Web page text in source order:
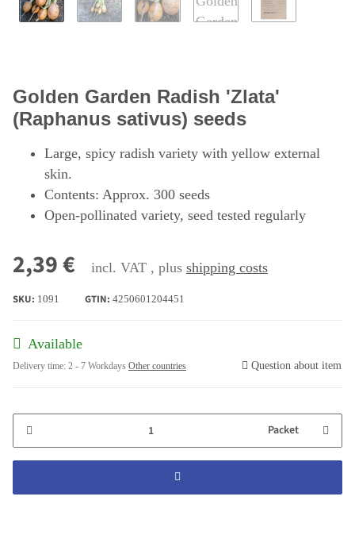
Golden Garden Radish 'Zlata'
(Raphanus sativus) seeds
Large, spicy radish variety with yellow external
skin.
Contents: Approx. 300 seeds
Open-pollinated variety, seed tested regularly
2,39 € incl. VAT , plus shipping costs
SKU: 1091 GTIN: 4250601204451
Available
Delivery time: 2 - 7 Workdays Other countries Question about item
Packet